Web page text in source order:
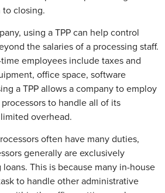
closing.
using a TPP can help control
the salaries of a processing staff.
employees include taxes and
office space, software
a TPP allows a company to employ
to handle all of its
overhead.
often have many duties,
generally are exclusively
This is because many in-house
to handle other administrative